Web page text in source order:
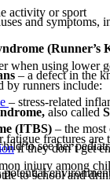
activity or sport
when using lower
to see her
and symptoms,
(Runner’s
– a defect in the
– stress-related
(ITBS) – the
by runners include:
also called
fatigue fractures
injury among
if they don’t get
to school and